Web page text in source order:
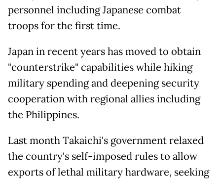
personnel including Japanese combat
troops for the first time.
Japan in recent years has moved to obtain
"counterstrike" capabilities while hiking
military spending and deepening security
cooperation with regional allies including
the Philippines.
Last month Takaichi's government relaxed
the country's self-imposed rules to allow
exports of lethal military hardware, seeking